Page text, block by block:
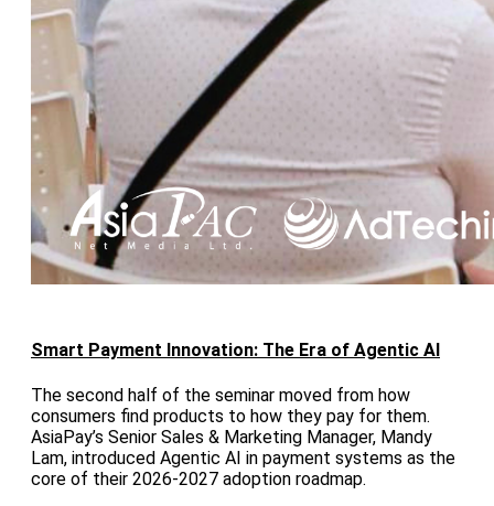
Smart Payment Innovation: The Era of Agentic AI
The second half of the seminar moved from how
consumers find products to how they pay for them.
AsiaPay’s Senior Sales & Marketing Manager, Mandy
Lam, introduced Agentic AI in payment systems as the
core of their 2026-2027 adoption roadmap.